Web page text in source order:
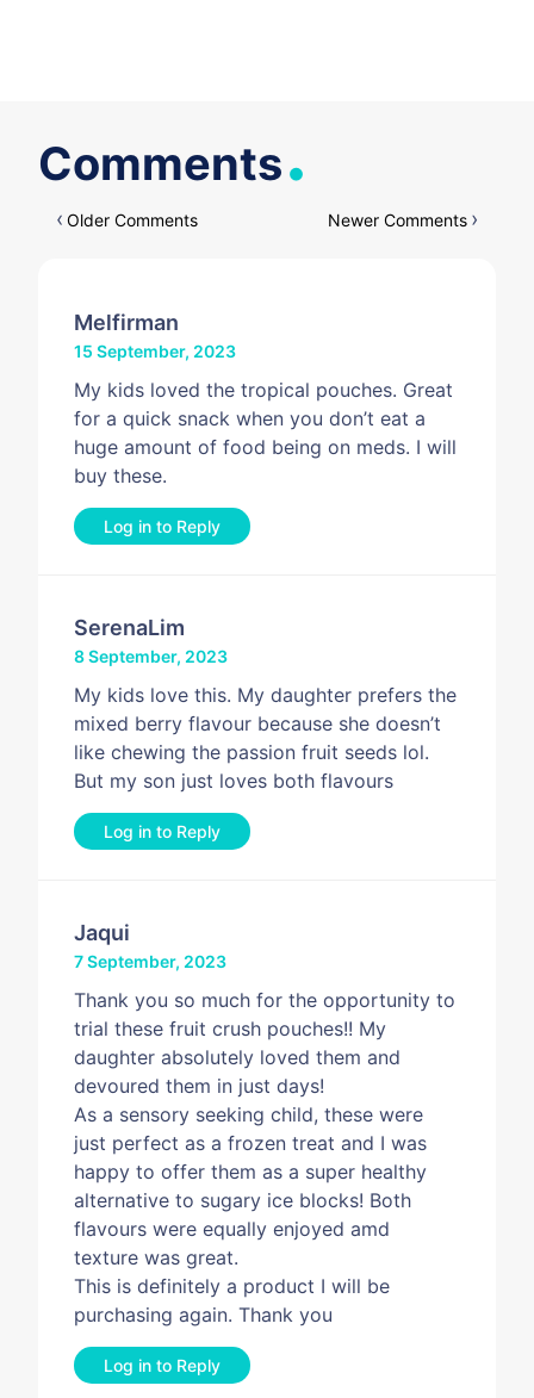
Comments.
Comments
Older Comments Newer Comments
Melfirman
15 September, 2023
My kids loved the tropical pouches. Great
for a quick snack when you don’t eat a
huge amount of food being on meds. I will
buy these.
Log in to Reply
SerenaLim
8 September, 2023
My kids love this. My daughter prefers the
mixed berry flavour because she doesn’t
like chewing the passion fruit seeds lol.
But my son just loves both flavours
Log in to Reply
Jaqui
7 September, 2023
Thank you so much for the opportunity to
trial these fruit crush pouches!! My
daughter absolutely loved them and
devoured them in just days!
As a sensory seeking child, these were
just perfect as a frozen treat and I was
happy to offer them as a super healthy
alternative to sugary ice blocks! Both
flavours were equally enjoyed amd
texture was great.
This is definitely a product I will be
purchasing again. Thank you
Log in to Reply